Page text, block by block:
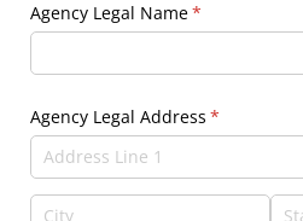
Agency Legal Name*
(required)
Agency Legal Address *
(required)